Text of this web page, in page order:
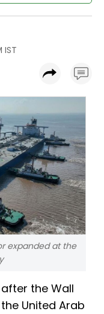
IST
expanded at the
the Wall
United Arab